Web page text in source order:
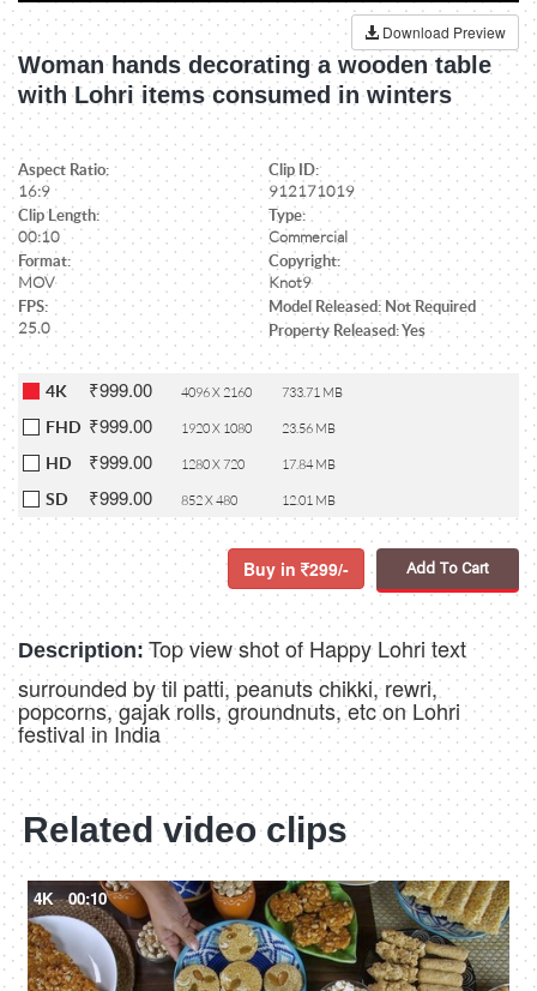
Download Preview
Woman hands decorating a wooden table
with Lohri items consumed in winters
Aspect Ratio:
16:9
Clip ID:
912171019
Clip Length:
00:10
Type:
Commercial
Format:
MOV
Copyright:
Knot9
FPS:
25.0
Model Released: Not Required
Property Released: Yes
4K ₹999.00 4096 X 2160 733.71 MB
FHD ₹999.00 1920 X 1080 23.56 MB
HD ₹999.00 1280 X 720 17.84 MB
SD ₹999.00 852 X 480 12.01 MB
Buy in 299/- Add To Cart
Description: Top view shot of Happy Lohri text
surrounded by til patti, peanuts chikki, rewri,
popcorns, gajak rolls, groundnuts, etc on Lohri
festival in India
Related video clips
4K 00:10